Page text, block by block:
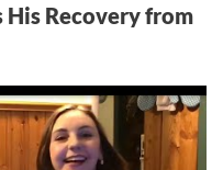
His Recovery from